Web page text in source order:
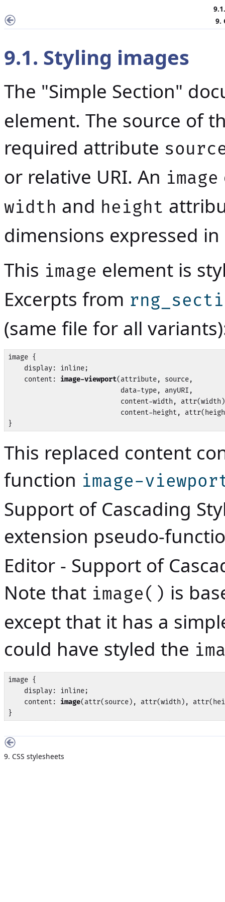
9.
9.1. Styling images
The "Simple Section"
element. The source of
required attribute
or relative URI. An image
width and height
dimensions expressed in
This image element is
Excerpts from
(same file for all
image {
    display: inline;
    content:
image-viewport(attribute, source,
                            data-type, anyURI,
content-width,
content-height,
}
This replaced content
function image-
Support of Cascading
extension pseudo-
Editor - Support of
Note that image() is
except that it has a
could have styled the
image {
    display: inline;
    content:
image(attr(source), attr(width),
}
9. CSS stylesheets